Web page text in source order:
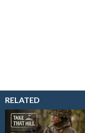
RELATED